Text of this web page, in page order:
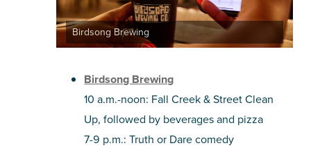
Birdsong Brewing
Birdsong Brewing
10 a.m.-noon: Fall Creek & Street Clean
Up, followed by beverages and pizza
7-9 p.m.: Truth or Dare comedy